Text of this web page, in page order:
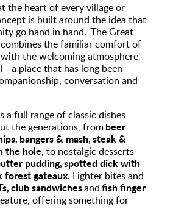
the heart of every village or
is built around the idea that
go hand in hand. ‘The Great
combines the familiar comfort of
the welcoming atmosphere
a place that has long been
conversation and
a full range of classic dishes
the generations, frombeer
bangers & mash, steak &
the hole, to nostalgic desserts
pudding, spotted dick with
forest gateaux. Lighter bites and
club sandwichesandfish finger
offering something for